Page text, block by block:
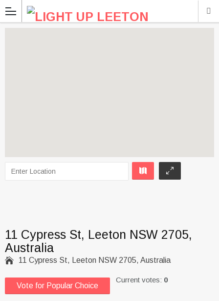
11 Cypress St, Leeton NSW 2705,
Australia
 11 Cypress St, Leeton NSW 2705, Australia
Vote for Popular Choice
Current votes: 0